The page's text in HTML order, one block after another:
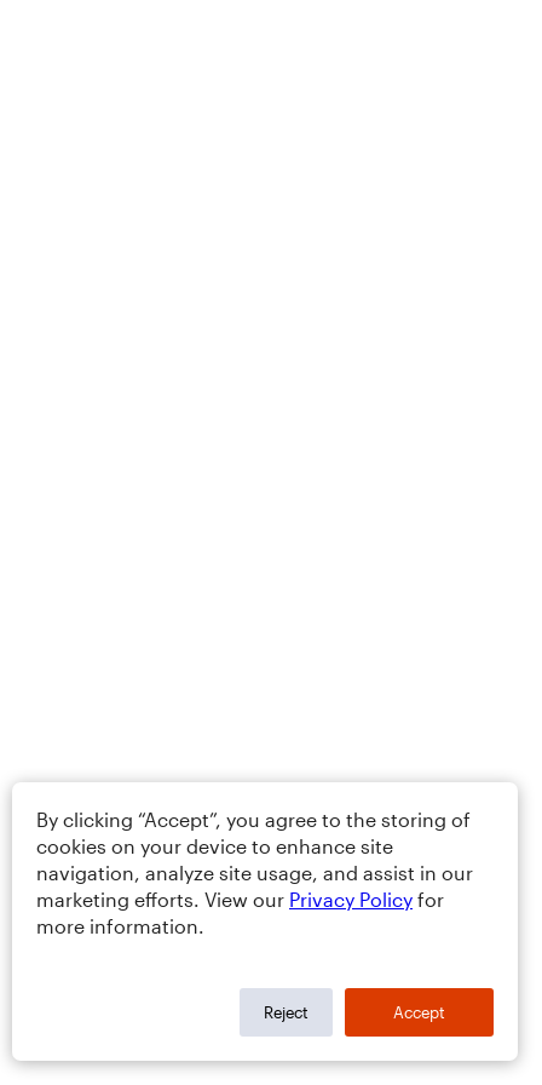
By clicking “Accept”, you agree to the storing of
cookies on your device to enhance site
navigation, analyze site usage, and assist in our
marketing efforts. View our Privacy Policy for
more information.
Reject Accept